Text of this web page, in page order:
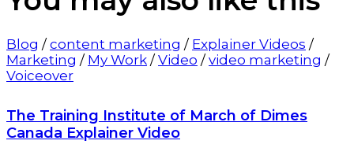
Blog /content marketing / Explainer Videos /
Marketing / My Work /Video /video marketing /
Voiceover
The Training Institute of March of Dimes
Canada Explainer Video